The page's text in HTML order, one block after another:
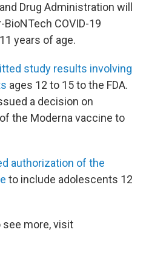
Drug Administration will
COVID-19
years of age.
study results involving
ages 12 to 15 to the FDA.
a decision on
the Moderna vaccine to
authorization of the
to include adolescents 12
see more, visit